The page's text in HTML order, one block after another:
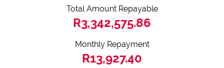
Total Amount Repayable
R3,342,575.86
Monthly Repayment
R13,927.40